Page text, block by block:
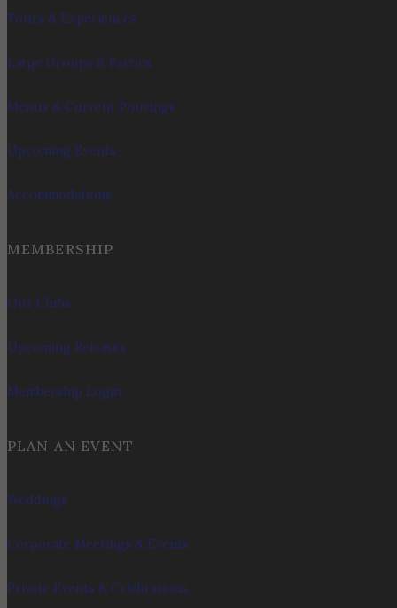
Tours & Experiences
Large Groups & Parties
Menus & Current Pourings
Upcoming Events
Accommodations
MEMBERSHIP
Our Clubs
Upcoming Releases
Membership Login
PLAN AN EVENT
Weddings
Corporate Meetings & Events
Private Events & Celebrations